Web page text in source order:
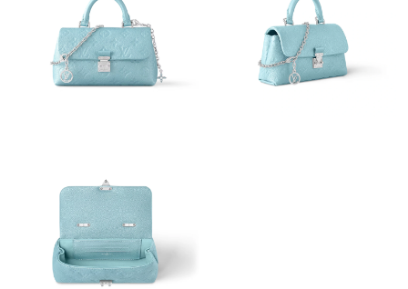
Just Sold: Milo from Boston on Jun 25, 2026 at 11:40 AM.
Just Sold: Bob from Indianapolis on May 22, 2026 at 11:29 AM.
Just Sold: Rachel from Indianapolis on Aug 04, 2026 at 6:21 PM.
Just Sold: Isaac from Singapore on Jul 02, 2026 at 4:56 PM.